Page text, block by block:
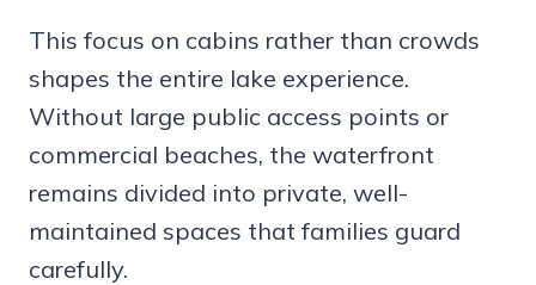
This focus on cabins rather than crowds
shapes the entire lake experience.
Without large public access points or
commercial beaches, the waterfront
remains divided into private, well-
maintained spaces that families guard
carefully.